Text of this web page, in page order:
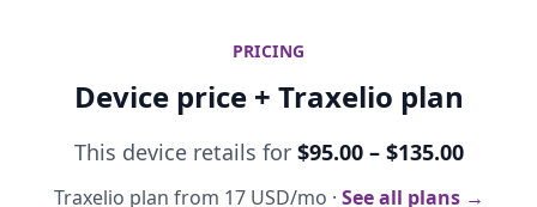
PRICING
Device price + Traxelio plan
This device retails for $95.00 – $135.00
Traxelio plan from 17 USD/mo · See all plans →